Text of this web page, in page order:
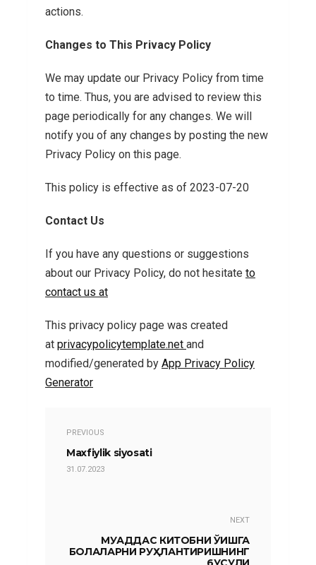
actions.
Changes to This Privacy Policy
We may update our Privacy Policy from time
to time. Thus, you are advised to review this
page periodically for any changes. We will
notify you of any changes by posting the new
Privacy Policy on this page.
This policy is effective as of 2023-07-20
Contact Us
If you have any questions or suggestions
about our Privacy Policy, do not hesitate to
contact us at
This privacy policy page was created
at privacypolicytemplate.net and
modified/generated by App Privacy Policy
Generator
PREVIOUS
Maxfiylik siyosati
31.07.2023
NEXT
МУҚАДДАС КИТОБНИ ЎҚИШГА
БОЛАЛАРНИ РУҲЛАНТИРИШНИНГ